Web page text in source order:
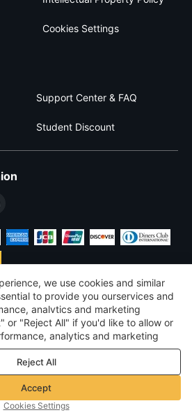
Cookies Settings
Support Center & FAQ
Student Discount
United Kingdom
©2026 Voghion
Terms & Conditions
& cookie policy
Guidelines
we use cookies and similar
to provide you ourservices and
analvtics and marketing
or "Reject All" if you'd like to allow or
analytics and marketing
see ourPrivacy & cookie policy
Reject All
Accept
Cookies Settings